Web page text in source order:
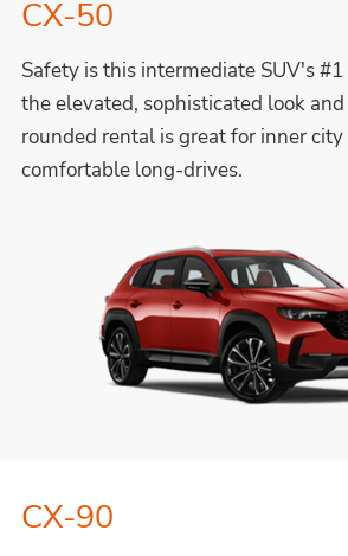
CX-50
Safety is this intermediate SUV's
the elevated, sophisticated look
rounded rental is great for inner
comfortable long-drives.
CX-90